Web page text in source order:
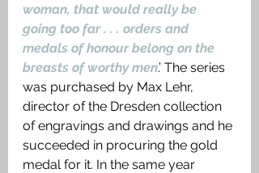
woman, that would really be
going too far . . . orders and
medals of honour belong on the
breasts of worthy men.’ The series
was purchased by Max Lehr,
director of the Dresden collection
of engravings and drawings and he
succeeded in procuring the gold
medal for it. In the same year